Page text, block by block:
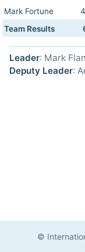
Mark Fortune
Team Results
Leader: Mark
Deputy Leader:
©